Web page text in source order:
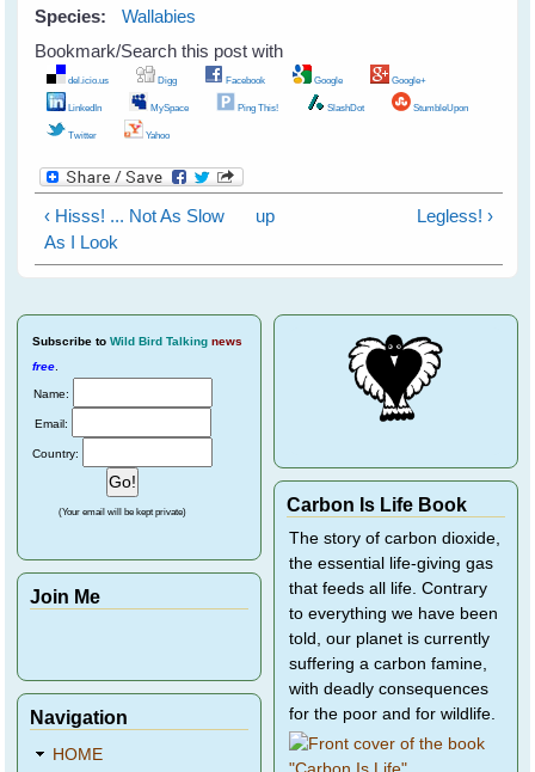
Species:
Wallabies
Bookmark/Search this post with
del.icio.us Digg Facebook Google Google+
LinkedIn MySpace Ping This! SlashDot StumbleUpon
Twitter Yahoo
‹ Hisss! ... Not As Slow
As I Look
up Legless! ›
Subscribe to Wild Bird Talking news
free
Name:
Email:
Country:
(Your email will be kept private)
Join Me
Navigation
HOME
Carbon Is Life Book
The story of carbon dioxide,
the essential life-giving gas
that feeds all life. Contrary
to everything we have been
told, our planet is currently
suffering a carbon famine,
with deadly consequences
for the poor and for wildlife.